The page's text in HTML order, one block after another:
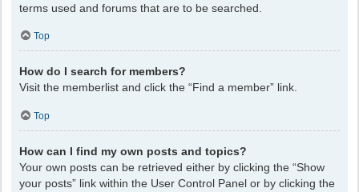
terms used and forums that are to be searched.
Top
How do I search for members?
Visit the memberlist and click the “Find a member” link.
Top
How can I find my own posts and topics?
Your own posts can be retrieved either by clicking the “Show
your posts” link within the User Control Panel or by clicking the